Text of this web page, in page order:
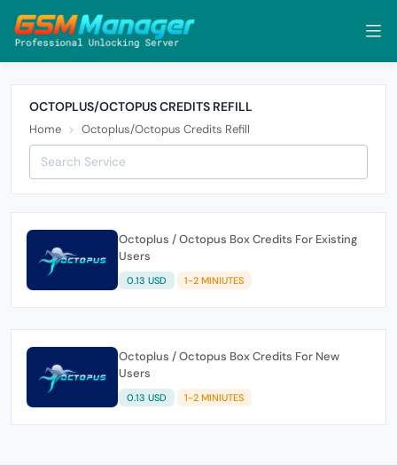
OCTOPLUS/OCTOPUS CREDITS REFILL
Home Octoplus/Octopus Credits Refill
Octoplus / Octopus Box Credits For Existing
Users
0.13 USD 1-2 MINIUTES
Octoplus / Octopus Box Credits For New
Users
0.13 USD 1-2 MINIUTES